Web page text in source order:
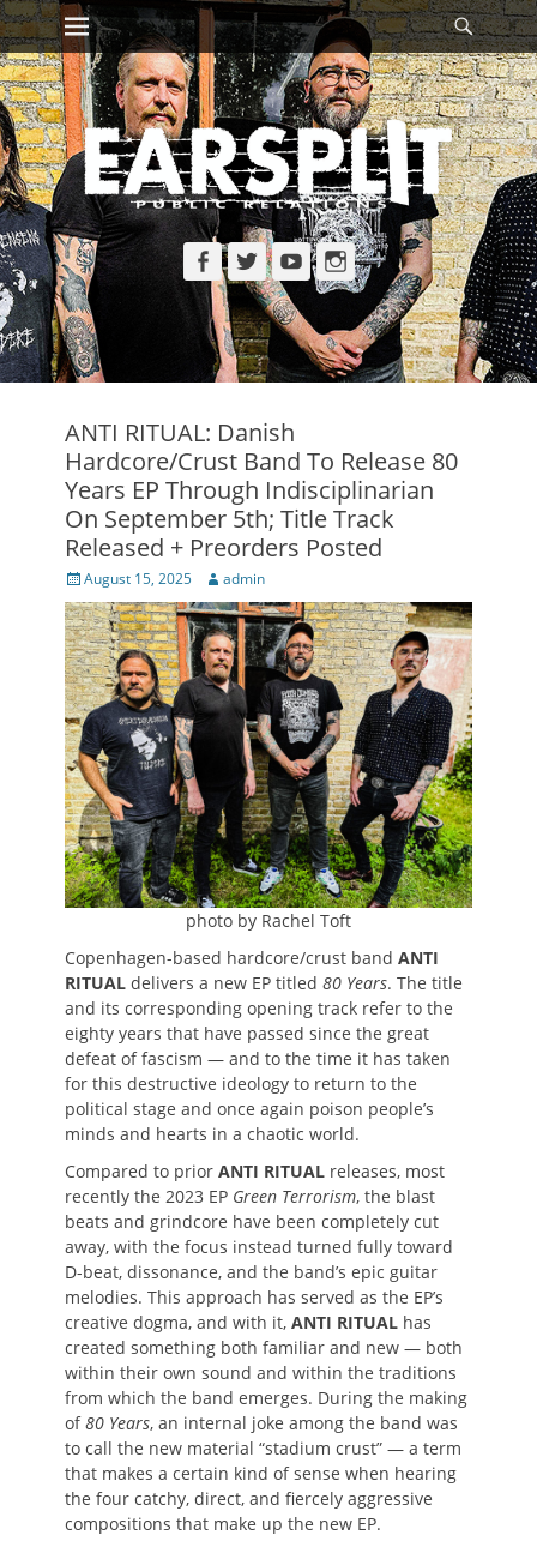
Skip
to
content
Primary Menu
Facebook
TwitterYouTubeInstagram
ANTI RITUAL: Danish
Hardcore/Crust Band To Release 80
Years EP Through Indisciplinarian
On September 5th; Title Track
Released + Preorders Posted
Posted
on
August 15, 2025 Author
admin
photo by Rachel Toft
Copenhagen-based hardcore/crust band ANTI
RITUAL delivers a new EP titled 80 Years. The title
and its corresponding opening track refer to the
eighty years that have passed since the great
defeat of fascism — and to the time it has taken
for this destructive ideology to return to the
political stage and once again poison people’s
minds and hearts in a chaotic world.
Compared to prior ANTI RITUAL releases, most
recently the 2023 EP Green Terrorism, the blast
beats and grindcore have been completely cut
away, with the focus instead turned fully toward
D-beat, dissonance, and the band’s epic guitar
melodies. This approach has served as the EP’s
creative dogma, and with it, ANTI RITUAL has
created something both familiar and new — both
within their own sound and within the traditions
from which the band emerges. During the making
of80 Years, an internal joke among the band was
to call the new material “stadium crust” — a term
that makes a certain kind of sense when hearing
the four catchy, direct, and fiercely aggressive
compositions that make up the new EP.